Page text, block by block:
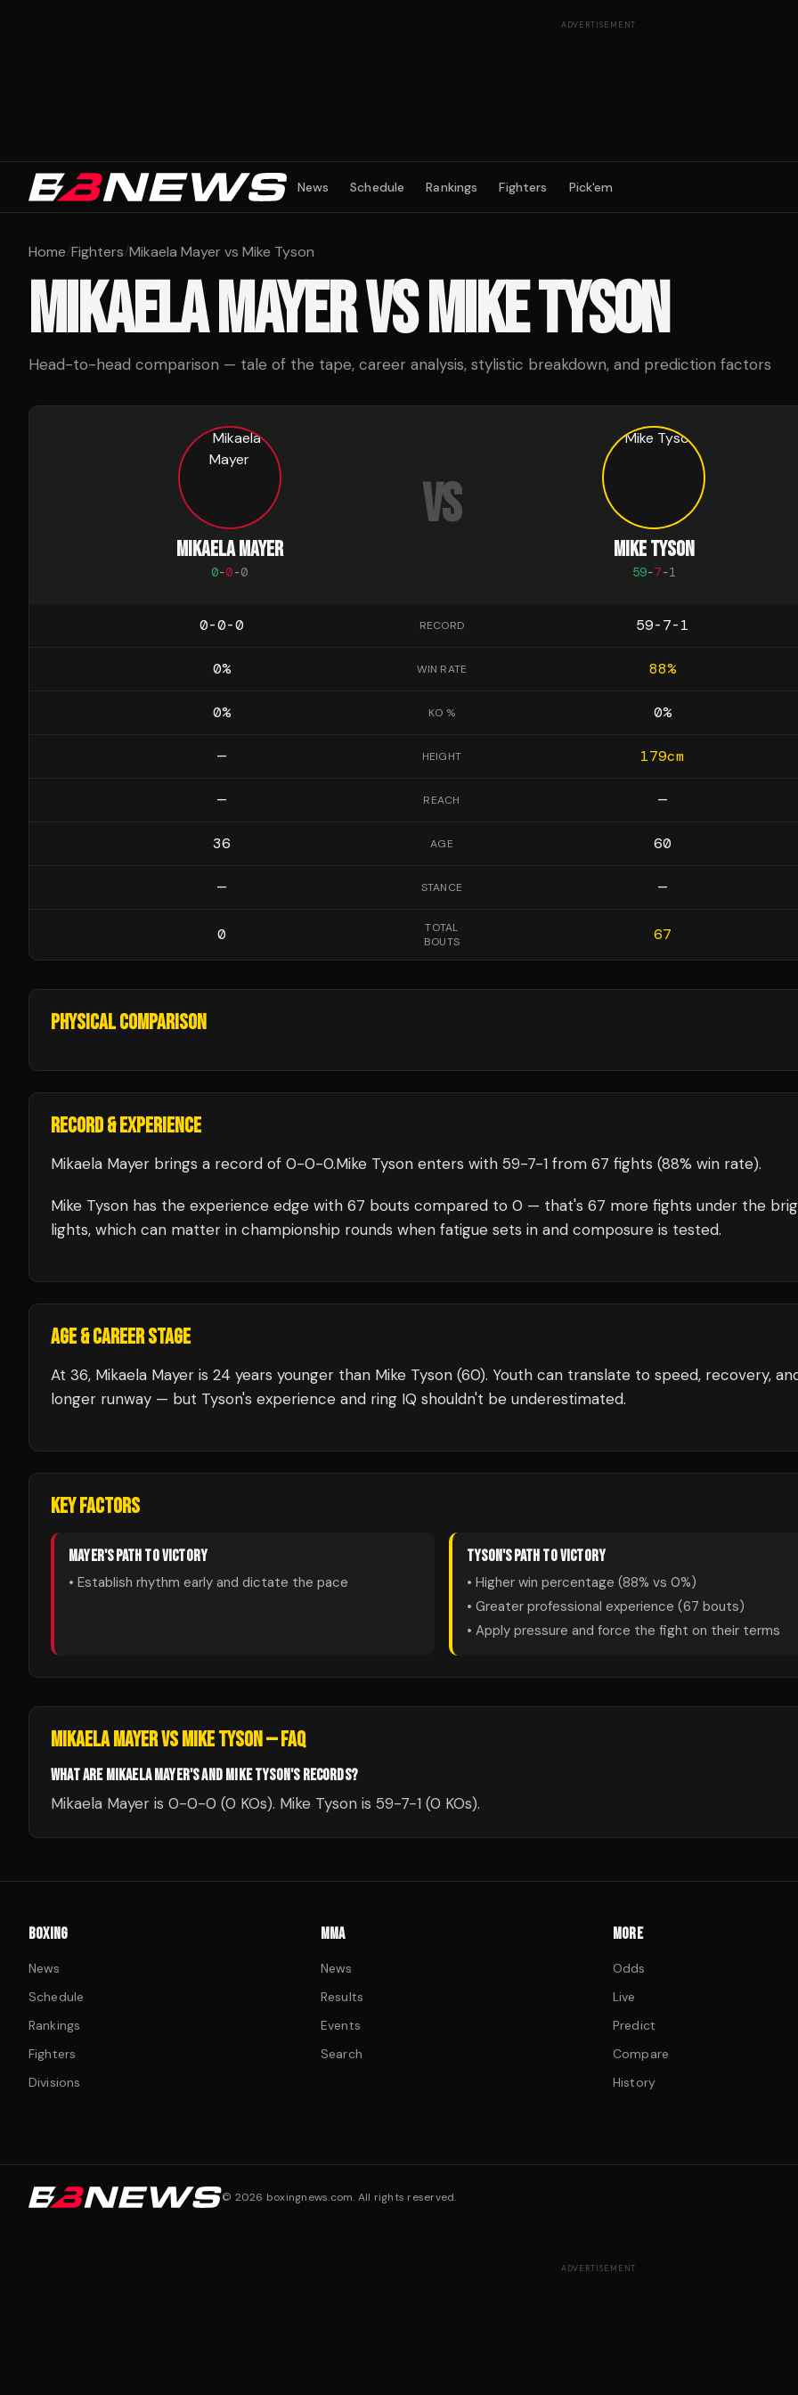
ADVERTISEMENT
News Schedule Rankings Fighters Pick'em
Home/Fighters/Mikaela Mayer vs Mike Tyson
MIKAELA MAYERVSMIKE TYSON
Head-to-head comparison — tale of the tape, career analysis, stylistic breakdown, and prediction factors
MIKAELA MAYER
0-0-0
VS
MIKE TYSON
59-7-1
0-0-0 RECORD 59-7-1
0% WIN RATE 88%
0% KO % 0%
— HEIGHT 179cm
— REACH —
36 AGE 60
— STANCE —
0
TOTAL
BOUTS
67
PHYSICAL COMPARISON
RECORD & EXPERIENCE
Mikaela Mayer brings a record of 0-0-0.Mike Tyson enters with 59-7-1 from 67 fights (88% win rate).
Mike Tyson has the experience edge with 67 bouts compared to 0 — that's 67 more fights under the
lights, which can matter in championship rounds when fatigue sets in and composure is tested.
AGE & CAREER STAGE
At 36, Mikaela Mayer is 24 years younger than Mike Tyson (60). Youth can translate to speed, recovery,
longer runway — but Tyson's experience and ring IQ shouldn't be underestimated.
KEY FACTORS
MAYER'S PATH TO VICTORY
• Establish rhythm early and dictate the pace
TYSON'S PATH TO VICTORY
• Higher win percentage (88% vs 0%)
• Greater professional experience (67 bouts)
• Apply pressure and force the fight on their terms
MIKAELA MAYERVSMIKE TYSON— FAQ
WHAT ARE MIKAELA MAYER'S AND MIKE TYSON'S RECORDS?
Mikaela Mayer is 0-0-0 (0 KOs). Mike Tyson is 59-7-1 (0 KOs).
BOXING
News
Schedule
Rankings
Fighters
Divisions
MMA
News
Results
Events
Search
MORE
Odds
Live
Predict
Compare
History
© 2026 boxingnews.com. All rights reserved.
ADVERTISEMENT